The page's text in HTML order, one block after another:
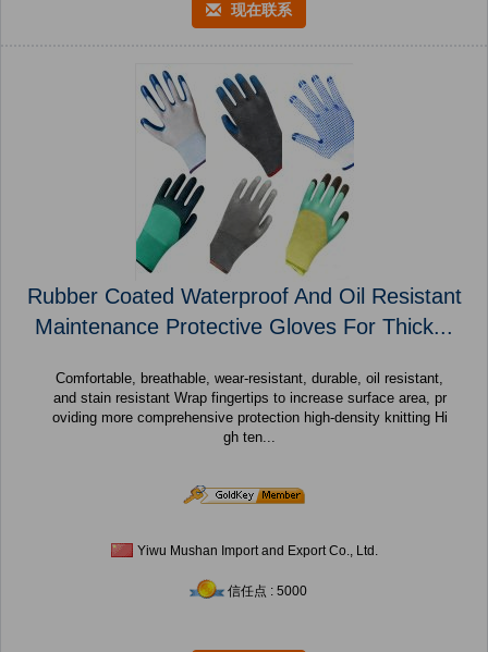
现在联系
Rubber Coated Waterproof And Oil Resistant
Maintenance Protective Gloves For Thick...
Comfortable, breathable, wear-resistant, durable, oil resistant,
and stain resistant Wrap fingertips to increase surface area, pr
oviding more comprehensive protection high-density knitting Hi
gh ten...
Yiwu Mushan Import and Export Co., Ltd.
信任点 : 5000